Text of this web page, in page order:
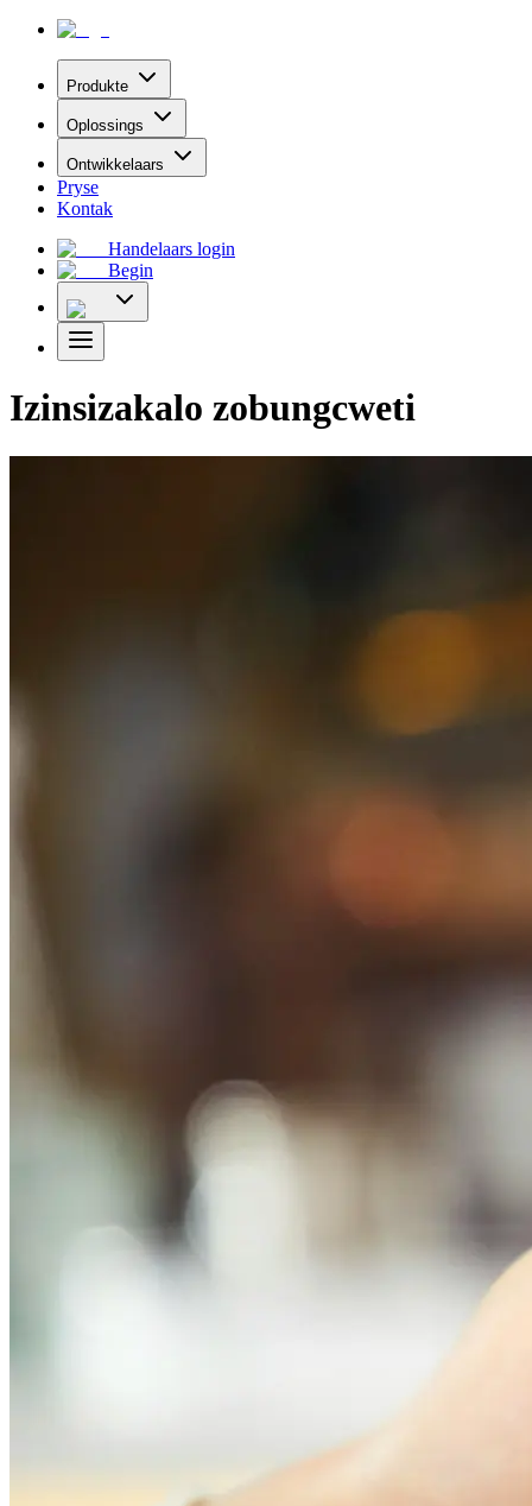
Produkte
Oplossings
Ontwikkelaars
Pryse
Kontak
Handelaars login
Begin
Izinsizakalo zobungcweti